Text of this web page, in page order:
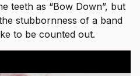
teeth as “Bow Down”, but
stubbornness of a band
to be counted out.